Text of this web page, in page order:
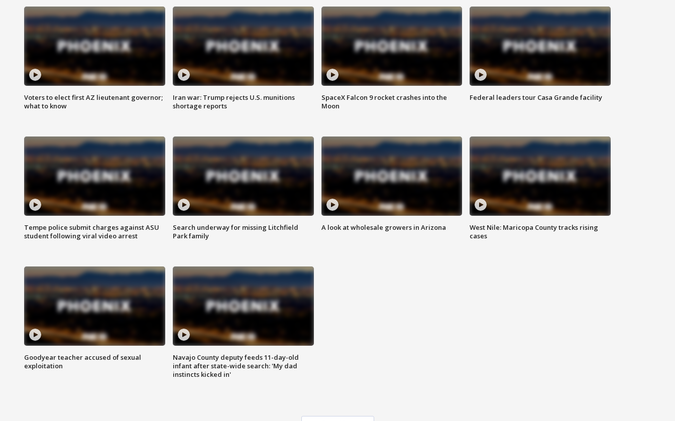
Voters to elect first AZ lieutenant governor;
what to know
Iran war: Trump rejects U.S. munitions
shortage reports
SpaceX Falcon 9 rocket crashes into the
Moon
Federal leaders tour Casa Grande facility
Tempe police submit charges against ASU
student following viral video arrest
Search underway for missing Litchfield
Park family
A look at wholesale growers in Arizona
West Nile: Maricopa County tracks rising
cases
Goodyear teacher accused of sexual
exploitation
Navajo County deputy feeds 11-day-old
infant after state-wide search: 'My dad
instincts kicked in'